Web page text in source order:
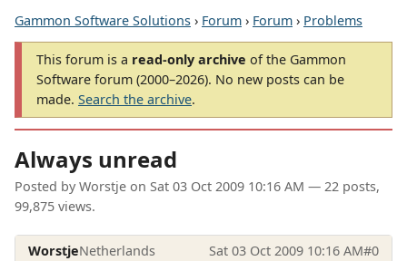
Gammon Software Solutions › Forum › Forum › Problems
This forum is a read-only archive of the Gammon
Software forum (2000–2026). No new posts can be
made. Search the archive.
Always unread
Posted by Worstje on Sat 03 Oct 2009 10:16 AM — 22 posts,
99,875 views.
WorstjeNetherlands Sat 03 Oct 2009 10:16 AM#0